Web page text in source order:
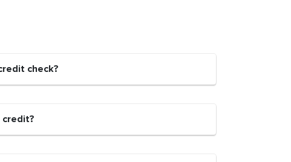
check?
credit?